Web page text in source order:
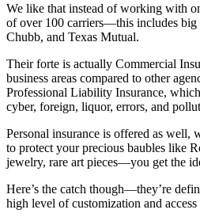
We like that instead of working with
of over 100 carriers—this includes
Chubb, and Texas Mutual.
Their forte is actually Commercial
business areas compared to other
Professional Liability Insurance,
cyber, foreign, liquor, errors, and
Personal insurance is offered as well,
to protect your precious baubles like
jewelry, rare art pieces—you get the
Here’s the catch though—they’re
high level of customization and access